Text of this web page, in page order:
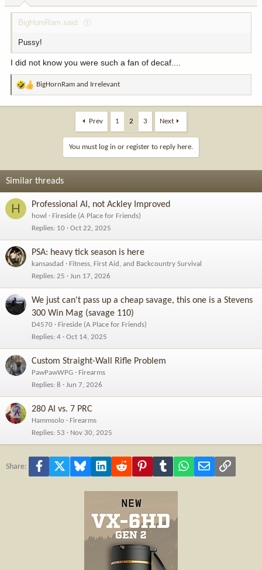
:
BigHornRam said:
Pussy!
I did not know you were such a fan of decaf....
R
:
BigHornRam and Irrelevant
Prev 1 2 3 Next
You must log in or register to reply here.
Similar threads
H Professional AI, not Ackley Improved
howl
Fireside (A Place for Friends)
Replies 10 Oct 22, 2025
PSA: heavy tick season is here
kansasdad
Fitness, First Aid, and Backcountry Survival
Replies 25 Jun 17, 2026
We just can't pass up a cheap savage, this one is a Stevens
300 Win Mag (savage 110)
D4570
Fireside (A Place for Friends)
Replies 4 Oct 14, 2025
Custom Straight-Wall Rifle Problem
PawPawWPG
Firearms
Replies 8 Jun 7, 2026
280 AI vs. 7 PRC
Hammsolo
Firearms
Replies 53 Nov 30, 2025
Share: Facebook Bluesky LinkedInReddit PinterestTumblr WhatsApp
Email Link